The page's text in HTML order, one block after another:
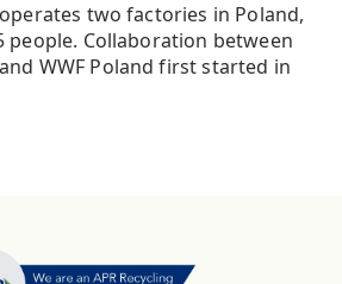
two factories in Poland,
people. Collaboration between
WWF Poland first started in